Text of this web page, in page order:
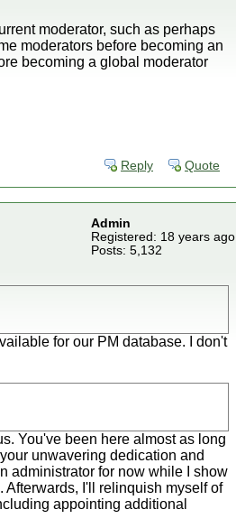
moderator, such as perhaps
moderators before becoming an
becoming a global moderator
Reply Quote
Admin
Registered: 18 years ago
Posts: 5,132
for our PM database. I don't
You've been here almost as long
unwavering dedication and
administrator for now while I show
I'll relinquish myself of
appointing additional